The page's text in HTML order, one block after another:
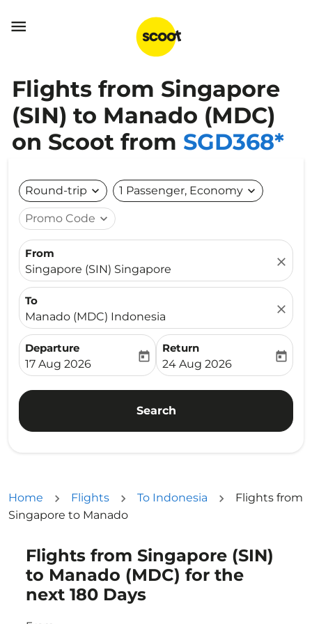

Flights from Singapore
(SIN) to Manado (MDC)
on Scoot from SGD368*
Round-trip expand_more 1 Passenger, Economy expand_more
Promo Code expand_more
From
Singapore (SIN) Singapore
close
To
Manado (MDC) Indonesia
close
Departure
fc-booking-departure-date-aria-label
17 Aug 2026
today
Return
fc-booking-return-date-
24 Aug 2026
today
Search
Home Flights To Indonesia
Flights from
Singapore to Manado
Flights from Singapore (SIN)
to Manado (MDC) for the
next 180 Days